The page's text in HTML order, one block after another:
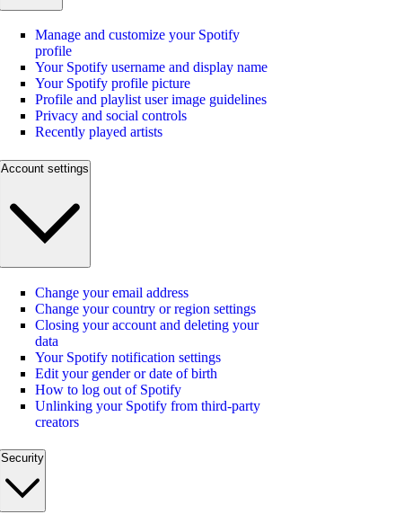
Manage and customize your Spotify
profile
Your Spotify username and display name
Your Spotify profile picture
Profile and playlist user image guidelines
Privacy and social controls
Recently played artists
Account settings
Change your email address
Change your country or region settings
Closing your account and deleting your
data
Your Spotify notification settings
Edit your gender or date of birth
How to log out of Spotify
Unlinking your Spotify from third-party
creators
Security